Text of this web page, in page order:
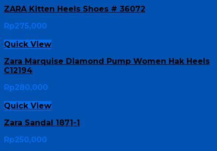
ZARA Kitten Heels Shoes # 36072
Rp275,000
Quick View
Zara Marquise Diamond Pump Women Hak Heels
C12194
Rp280,000
Quick View
Zara Sandal 1871-1
Rp250,000